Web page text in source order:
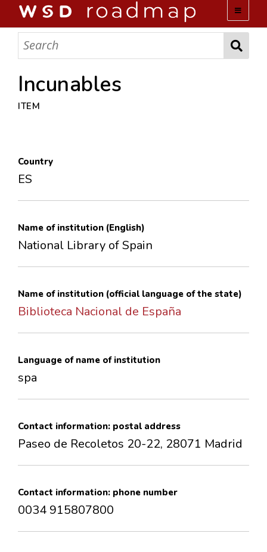
WSD ROADMAP
ABOUT US
TEAM
COLLECTIONS
LOPEZ PAPERS
Incunables
ITEM
Country
ES
Name of institution (English)
National Library of Spain
Name of institution (official language of the state)
Biblioteca Nacional de España
Language of name of institution
spa
Contact information: postal address
Paseo de Recoletos 20-22, 28071 Madrid
Contact information: phone number
0034 915807800